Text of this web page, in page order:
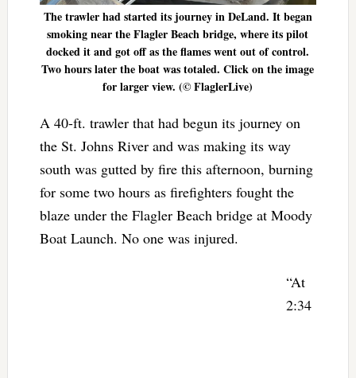
The trawler had started its journey in DeLand. It began
smoking near the Flagler Beach bridge, where its pilot
docked it and got off as the flames went out of control.
Two hours later the boat was totaled. Click on the image
for larger view. (© FlaglerLive)
A 40-ft. trawler that had begun its journey on
the St. Johns River and was making its way
south was gutted by fire this afternoon, burning
for some two hours as firefighters fought the
blaze under the Flagler Beach bridge at Moody
Boat Launch. No one was injured.
“At
2:34